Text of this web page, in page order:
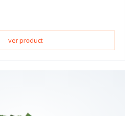
ver product